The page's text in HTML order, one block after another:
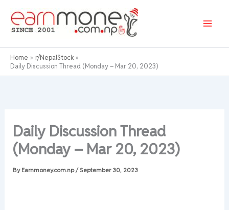
content
Home
r/NepalStock
Daily Discussion Thread (Monday – Mar 20, 2023)
Daily Discussion Thread
(Monday – Mar 20, 2023)
By Earnmoney.com.np/ September 30, 2023